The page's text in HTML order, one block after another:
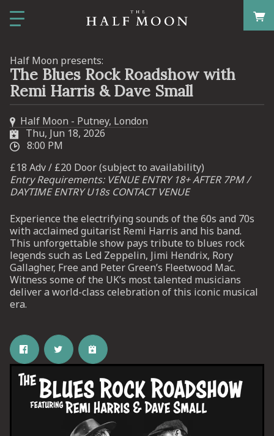
Half Moon presents:
The Blues Rock Roadshow with
Remi Harris & Dave Small
Half Moon - Putney, London
Thu, Jun 18, 2026
8:00 PM
£18 Adv / £20 Door (subject to availability)
Entry Requirements: VENUE ENTRY 18+ AFTER 7PM /
DAYTIME ENTRY U18s CONTACT VENUE
Experience the electrifying sounds of the 60s and 70s
with acclaimed guitarist Remi Harris and his band.
This unforgettable show pays tribute to blues rock
legends such as Led Zeppelin, Jimi Hendrix, Rory
Gallagher, Free and Peter Green’s Fleetwood Mac.
Witness some of the UK’s most talented musicians
deliver a world-class celebration of this iconic musical
era.